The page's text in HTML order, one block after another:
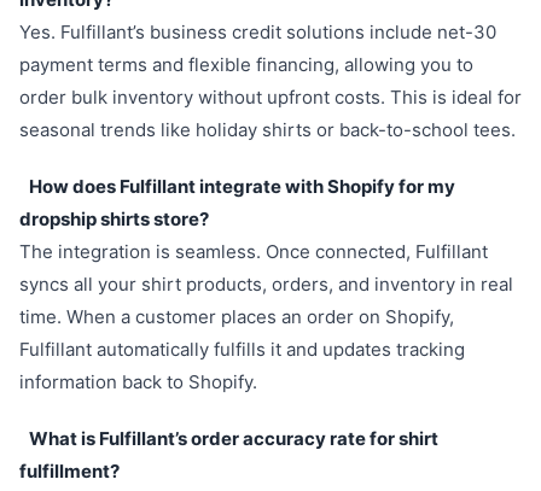
Yes. Fulfillant’s business credit solutions include net-30
payment terms and flexible financing, allowing you to
order bulk inventory without upfront costs. This is ideal for
seasonal trends like holiday shirts or back-to-school tees.
How does Fulfillant integrate with Shopify for my
dropship shirts store?
The integration is seamless. Once connected, Fulfillant
syncs all your shirt products, orders, and inventory in real
time. When a customer places an order on Shopify,
Fulfillant automatically fulfills it and updates tracking
information back to Shopify.
What is Fulfillant’s order accuracy rate for shirt
fulfillment?